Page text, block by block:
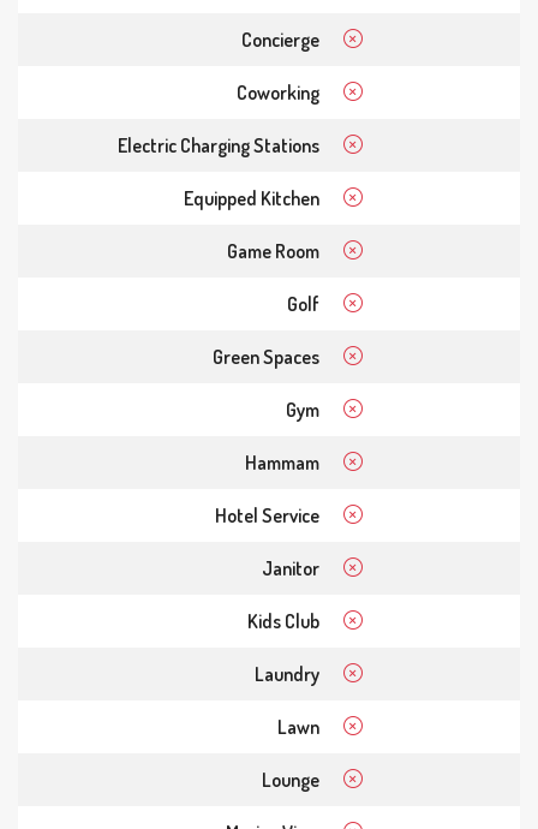
Concierge
Coworking
Electric Charging Stations
Equipped Kitchen
Game Room
Golf
Green Spaces
Gym
Hammam
Hotel Service
Janitor
Kids Club
Laundry
Lawn
Lounge